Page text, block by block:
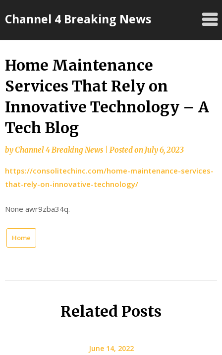
toChannel 4 Breaking News
Home Maintenance
Services That Rely on
Innovative Technology – A
Tech Blog
byChannel 4 Breaking News Posted onJuly 6, 2023
https://consolitechinc.com/home-maintenance-services-
that-rely-on-innovative-technology/
None awr9zba34q.
Home
Related Posts
June 14, 2022